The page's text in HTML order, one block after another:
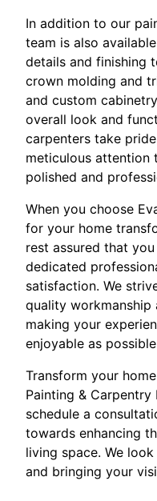
In addition to our
team is also
details and finishing
crown molding and
and custom
overall look and
carpenters take
meticulous attention
polished and
When you choose
for your home
rest assured that
dedicated
satisfaction. We
quality workmanship
making your
enjoyable as
Transform your
Painting &
schedule a
towards enhancing
living space. We
and bringing your